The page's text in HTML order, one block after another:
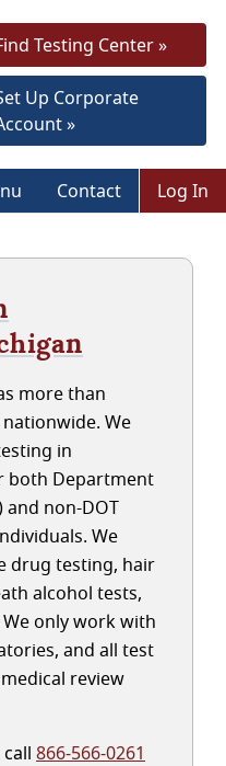
Testing Center »
Up Corporate
»
Contact Log In
more than
We
in
both Department
and non-DOT
We
drug testing, hair
alcohol tests,
only work with
and all test
review
866-566-0261